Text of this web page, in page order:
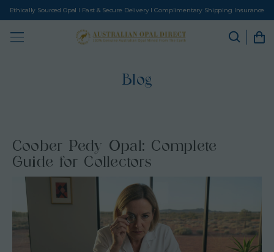
Ethically Sourced Opal I Fast & Secure Delivery I Complimentary Shipping Insurance
Blog
Coober Pedy Opal: Complete
Guide for Collectors